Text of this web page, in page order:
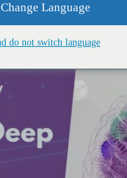
Change Language
do not switch language